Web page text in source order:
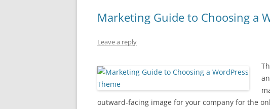
Marketing Guide to Choosing a
Leave a reply
outward-facing image for your company for the